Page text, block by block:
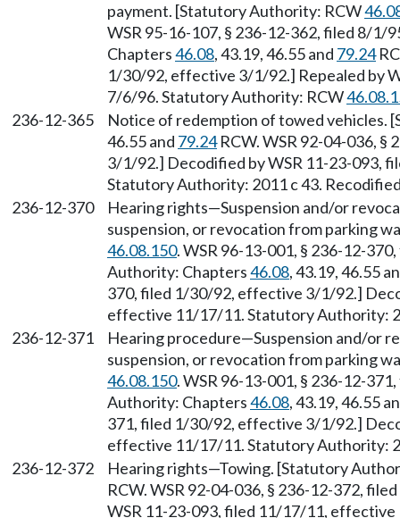
payment. [Statutory Authority: RCW
WSR 95-16-107, § 236-12-362, filed 8/
Chapters46.08, 43.19, 46.55 and 79.24
1/30/92, effective 3/1/92.] Repealed by
7/6/96. Statutory Authority: RCW
236-12-365
Notice of redemption of towed vehicles.
46.55 and 79.24RCW. WSR 92-04-036,
3/1/92.] Decodified by WSR 11-23-093,
Statutory Authority: 2011 c 43.
236-12-370
Hearing rights—Suspension and/or
suspension, or revocation from parking
46.08.150. WSR 96-13-001, § 236-12-
Authority: Chapters46.08, 43.19, 46.55
370, filed 1/30/92, effective 3/1/92.]
effective 11/17/11. Statutory Authority:
236-12-371
Hearing procedure—Suspension and/or
suspension, or revocation from parking
46.08.150. WSR 96-13-001, § 236-12-
Authority: Chapters46.08, 43.19, 46.55
371, filed 1/30/92, effective 3/1/92.]
effective 11/17/11. Statutory Authority:
236-12-372
Hearing rights—Towing. [Statutory
RCW. WSR 92-04-036, § 236-12-372,
WSR 11-23-093, filed 11/17/11,